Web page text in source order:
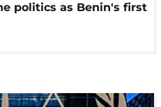
politics as Benin's first